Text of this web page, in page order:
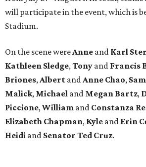
will participate in the event, which is
Stadium.
On the scene wereAnne and Karl
Kathleen Sledge,Tony and Francis
Briones,Albert andAnne Chao,
Malick, Michael and Megan Bartz,
Piccione,William and Constanza
Elizabeth Chapman, Kyle and Erin
Heidi and Senator Ted Cruz.